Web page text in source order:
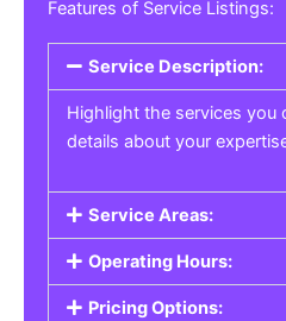
Features of Service Listings:
Service Description:
Highlight the services you
details about your
Service Areas:
Operating Hours:
Pricing Options: